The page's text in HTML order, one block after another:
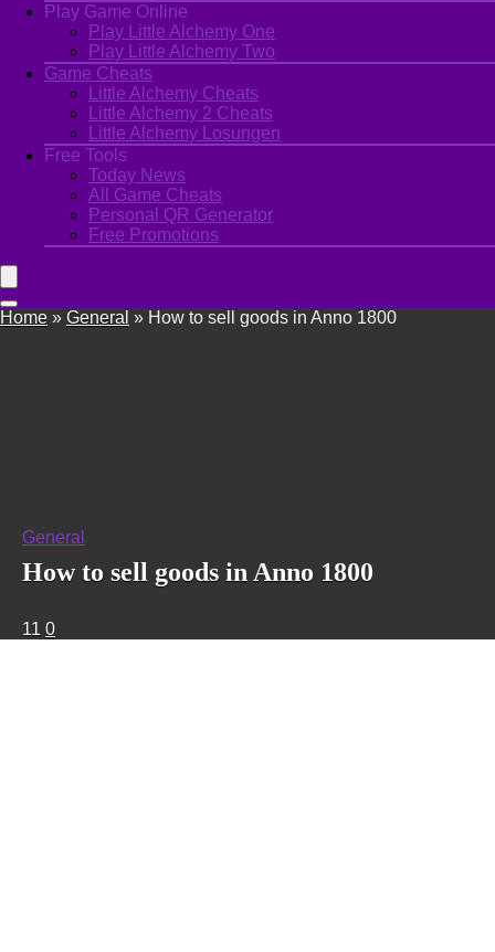
Play Game Online
Play Little Alchemy One
Play Little Alchemy Two
Game Cheats
Little Alchemy Cheats
Little Alchemy 2 Cheats
Little Alchemy Losungen
Free Tools
Today News
All Game Cheats
Personal QR Generator
Free Promotions
Home » General » How to sell goods in Anno 1800
General
How to sell goods in Anno 1800
11 0